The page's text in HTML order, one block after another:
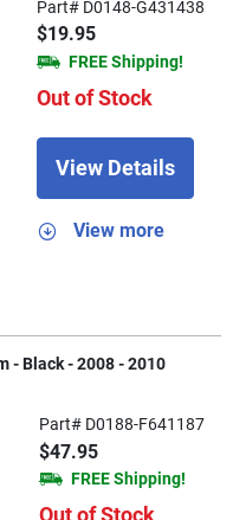
Part# D0148-G431438
$19.95
FREE Shipping!
Out of Stock
View Details
View more
- Black - 2008 - 2010
Part# D0188-F641187
$47.95
FREE Shipping!
Out of Stock